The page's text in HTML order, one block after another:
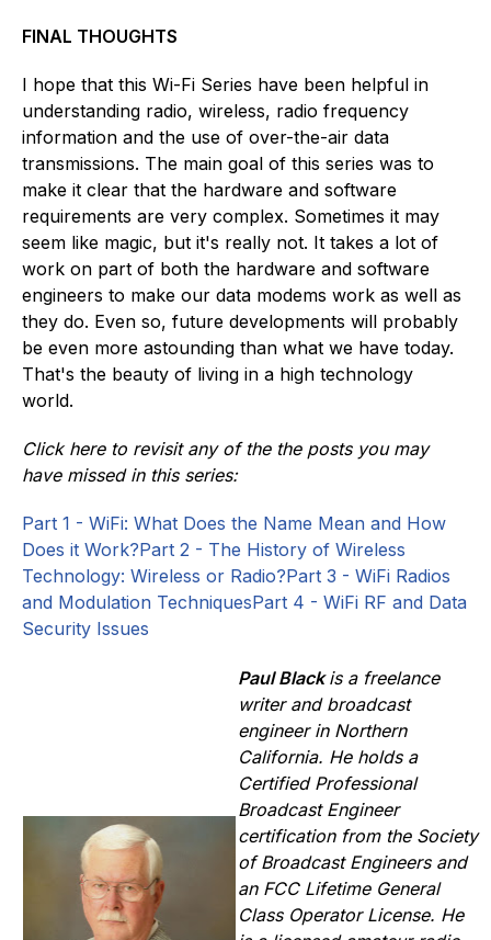
FINAL THOUGHTS
I hope that this Wi-Fi Series have been helpful in
understanding radio, wireless, radio frequency
information and the use of over-the-air data
transmissions. The main goal of this series was to
make it clear that the hardware and software
requirements are very complex. Sometimes it may
seem like magic, but it's really not. It takes a lot of
work on part of both the hardware and software
engineers to make our data modems work as well as
they do. Even so, future developments will probably
be even more astounding than what we have today.
That's the beauty of living in a high technology
world.
Click here to revisit any of the the posts you may
have missed in this series:
Part 1 - WiFi: What Does the Name Mean and How
Does it Work?Part 2 - The History of Wireless
Technology: Wireless or Radio?Part 3 - WiFi Radios
and Modulation TechniquesPart 4 - WiFi RF and Data
Security Issues
Paul Blackis a freelance
writer and broadcast
engineer in Northern
California. He holds a
Certified Professional
Broadcast Engineer
certification from the Society
of Broadcast Engineers and
an FCC Lifetime General
Class Operator License. He